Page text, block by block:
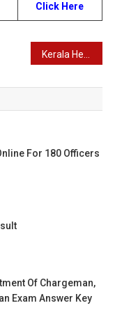
Click Here
For 180 Officers
Of Chargeman,
Exam Answer Key